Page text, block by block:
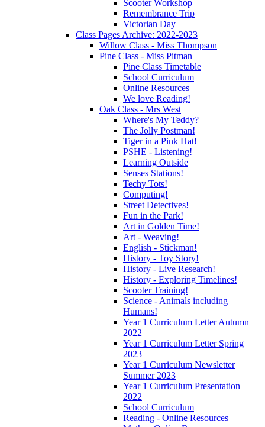
Scooter Workshop
Remembrance Trip
Victorian Day
Class Pages Archive: 2022-2023
Willow Class - Miss Thompson
Pine Class - Miss Pitman
Pine Class Timetable
School Curriculum
Online Resources
We love Reading!
Oak Class - Mrs West
Where's My Teddy?
The Jolly Postman!
Tiger in a Pink Hat!
PSHE - Listening!
Learning Outside
Senses Stations!
Techy Tots!
Computing!
Street Detectives!
Fun in the Park!
Art in Golden Time!
Art - Weaving!
English - Stickman!
History - Toy Story!
History - Live Research!
History - Exploring Timelines!
Scooter Training!
Science - Animals including
Humans!
Year 1 Curriculum Letter Autumn
2022
Year 1 Curriculum Letter Spring
2023
Year 1 Curriculum Newsletter
Summer 2023
Year 1 Curriculum Presentation
2022
School Curriculum
Reading - Online Resources